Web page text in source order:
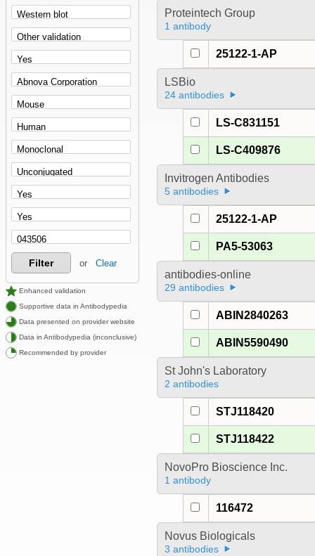
Filter or Clear
Enhanced validation
Supportive data in Antibodypedia
Data presented on provider website
Data in Antibodypedia (inconclusive)
Recommended by provider
Proteintech Group
1 antibody
25122-1-AP
LSBio
24 antibodies
LS-C831151
LS-C409876
Invitrogen Antibodies
5 antibodies
25122-1-AP
PA5-53063
antibodies-online
29 antibodies
ABIN2840263
ABIN5590490
St John's Laboratory
2 antibodies
STJ118420
STJ118422
NovoPro Bioscience Inc.
1 antibody
116472
Novus Biologicals
3 antibodies